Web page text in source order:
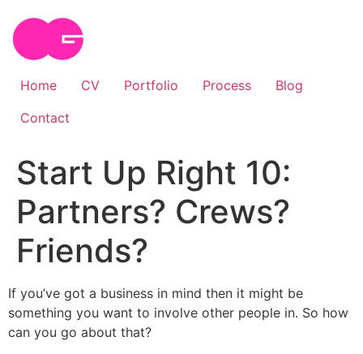
content
Home CV Portfolio Process
Blog
Contact
Start Up Right 10:
Partners? Crews?
Friends?
If you’ve got a business in mind then it might be
something you want to involve other people in. So how
can you go about that?